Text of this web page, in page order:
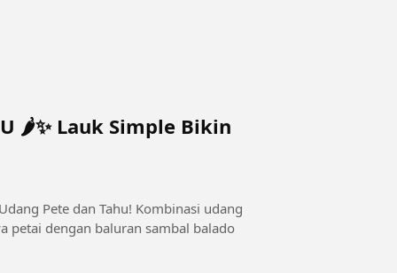
🌶️✨ Lauk Simple Bikin
Pete dan Tahu! Kombinasi udang
petai dengan baluran sambal balado